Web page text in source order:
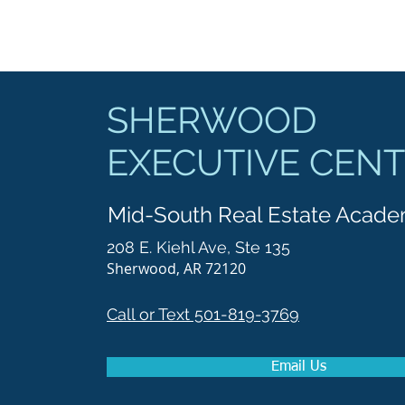
SHERWOOD
EXECUTIVE
208 E. Kiehl Ave, Ste 135
Sherwood, AR 72120
Call or Text 501-819-3769
Email Us
Mid-South Real Estate